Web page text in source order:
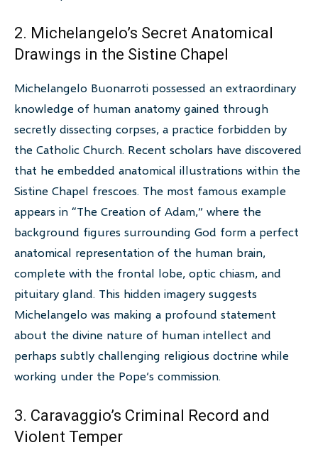
2. Michelangelo’s Secret Anatomical
Drawings in the Sistine Chapel
Michelangelo Buonarroti possessed an extraordinary
knowledge of human anatomy gained through
secretly dissecting corpses, a practice forbidden by
the Catholic Church. Recent scholars have discovered
that he embedded anatomical illustrations within the
Sistine Chapel frescoes. The most famous example
appears in “The Creation of Adam,” where the
background figures surrounding God form a perfect
anatomical representation of the human brain,
complete with the frontal lobe, optic chiasm, and
pituitary gland. This hidden imagery suggests
Michelangelo was making a profound statement
about the divine nature of human intellect and
perhaps subtly challenging religious doctrine while
working under the Pope’s commission.
3. Caravaggio’s Criminal Record and
Violent Temper